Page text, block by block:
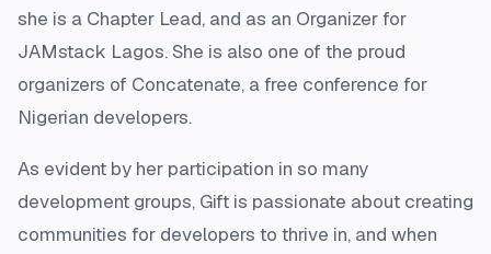
she is a Chapter Lead, and as an Organizer for
JAMstack Lagos. She is also one of the proud
organizers of Concatenate, a free conference for
Nigerian developers.
As evident by her participation in so many
development groups, Gift is passionate about creating
communities for developers to thrive in, and when